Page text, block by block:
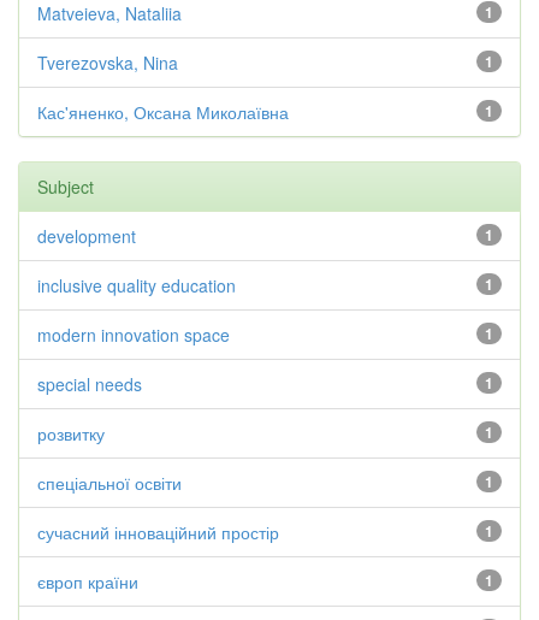
1
Matveieva, Nataliia
1
Tverezovska, Nina
1
Кас'яненко, Оксана Миколаївна
Subject
1
development
1
inclusive quality education
1
modern innovation space
1
special needs
1
розвитку
1
спеціальної освіти
1
сучасний інноваційний простір
1
європ країни